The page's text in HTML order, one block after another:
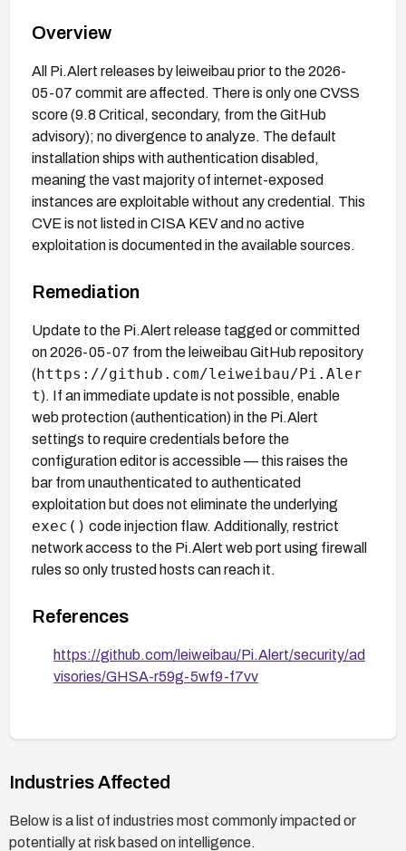
Overview
All Pi.Alert releases by leiweibau prior to the 2026-
05-07 commit are affected. There is only one CVSS
score (9.8 Critical, secondary, from the GitHub
advisory); no divergence to analyze. The default
installation ships with authentication disabled,
meaning the vast majority of internet-exposed
instances are exploitable without any credential. This
CVE is not listed in CISA KEV and no active
exploitation is documented in the available sources.
Remediation
Update to the Pi.Alert release tagged or committed
on 2026-05-07 from the leiweibau GitHub repository
(https://github.com/leiweibau/Pi.Aler
t). If an immediate update is not possible, enable
web protection (authentication) in the Pi.Alert
settings to require credentials before the
configuration editor is accessible — this raises the
bar from unauthenticated to authenticated
exploitation but does not eliminate the underlying
exec() code injection flaw. Additionally, restrict
network access to the Pi.Alert web port using firewall
rules so only trusted hosts can reach it.
References
https://github.com/leiweibau/Pi.Alert/security/ad
visories/GHSA-r59g-5wf9-f7vv
Industries Affected
Below is a list of industries most commonly impacted or
potentially at risk based on intelligence.